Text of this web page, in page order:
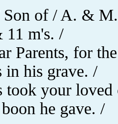
of / A. &
11 m's. /
Parents, for
in his grave. /
took your loved
he gave. /